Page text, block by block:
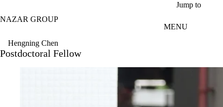
Jump to
NAZAR GROUP
MENU
Hengning Chen
Postdoctoral Fellow